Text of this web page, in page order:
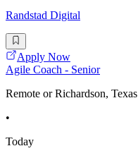
Randstad Digital
Apply Now
Agile Coach - Senior
Remote or Richardson, Texas
•
Today